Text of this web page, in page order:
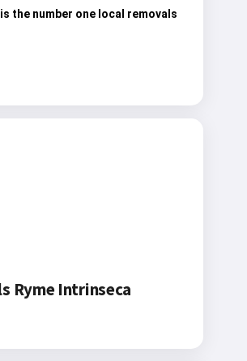
the number one local removals
Ryme Intrinseca